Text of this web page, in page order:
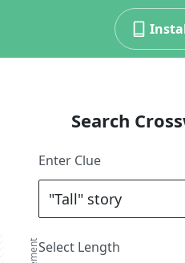
Search
Enter Clue
Select Length